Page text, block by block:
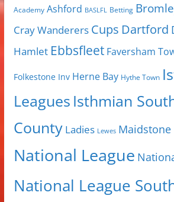
Academy Ashford BASLFL Betting
Cray Wanderers Cups Dartford
Hamlet Ebbsfleet Faversham
Folkestone Inv Herne Bay Hythe Town
Leagues Isthmian
County Ladies Lewes Maidstone
National League
National League